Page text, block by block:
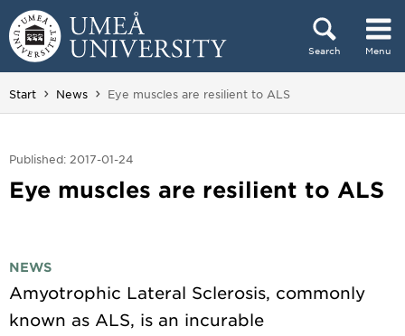
Skip to content
Search Menu
Main menu hidden.
Start News You are here:
Eye muscles are resilient to ALS
Published: 2017-01-24
Eye muscles are resilient to ALS
NEWS
Amyotrophic Lateral Sclerosis, commonly
known as ALS, is an incurable